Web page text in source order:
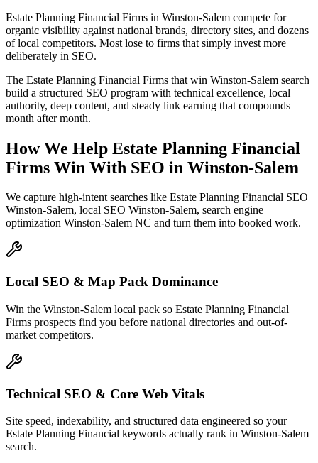
Estate Planning Financial Firms in Winston-Salem compete for
organic visibility against national brands, directory sites, and dozens
of local competitors. Most lose to firms that simply invest more
deliberately in SEO.
The Estate Planning Financial Firms that win Winston-Salem search
build a structured SEO program with technical excellence, local
authority, deep content, and steady link earning that compounds
month after month.
How We Help Estate Planning Financial
Firms Win With SEO in Winston-Salem
We capture high-intent searches like Estate Planning Financial SEO
Winston-Salem, local SEO Winston-Salem, search engine
optimization Winston-Salem NC and turn them into booked work.
Local SEO & Map Pack Dominance
Win the Winston-Salem local pack so Estate Planning Financial
Firms prospects find you before national directories and out-of-
market competitors.
Technical SEO & Core Web Vitals
Site speed, indexability, and structured data engineered so your
Estate Planning Financial keywords actually rank in Winston-Salem
search.